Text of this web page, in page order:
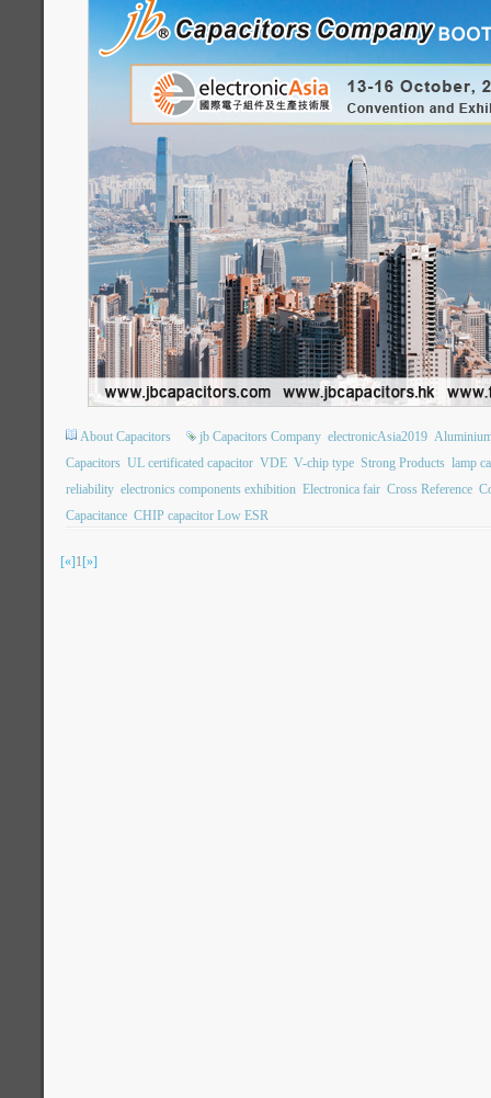
About Capacitors jb Capacitors Company electronicAsia2019
Capacitors UL certificated capacitor VDE V-chip type Strong Products lamp
reliability electronics components exhibition Electronica fair Cross Reference
Capacitance CHIP capacitor Low ESR
[«]1[»]